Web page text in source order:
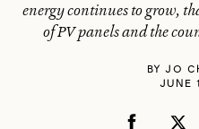
energy continues to grow,
of PV panels and the
BY JO
JUNE